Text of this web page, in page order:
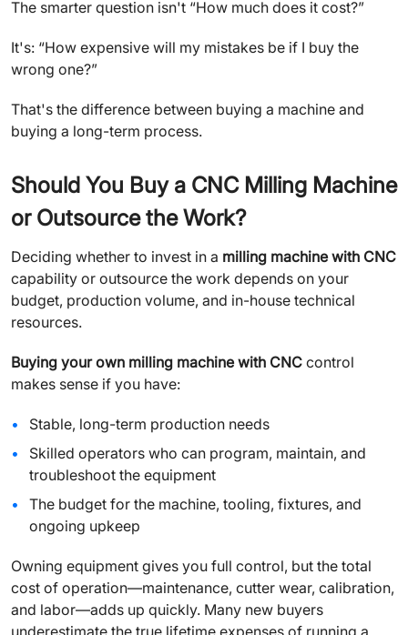
The smarter question isn't “How much does it cost?”
It's: “How expensive will my mistakes be if I buy the
wrong one?”
That's the difference between buying a machine and
buying a long-term process.
Should You Buy a CNC Milling Machine
or Outsource the Work?
Deciding whether to invest in a milling machine with CNC
capability or outsource the work depends on your
budget, production volume, and in-house technical
resources.
Buying your own milling machine with CNC control
makes sense if you have:
Stable, long-term production needs
Skilled operators who can program, maintain, and
troubleshoot the equipment
The budget for the machine, tooling, fixtures, and
ongoing upkeep
Owning equipment gives you full control, but the total
cost of operation—maintenance, cutter wear, calibration,
and labor—adds up quickly. Many new buyers
underestimate the true lifetime expenses of running a